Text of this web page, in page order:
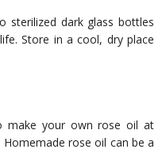
sterilized dark glass bottles
Store in a cool, dry place
make your own rose oil at
rose oil can be a